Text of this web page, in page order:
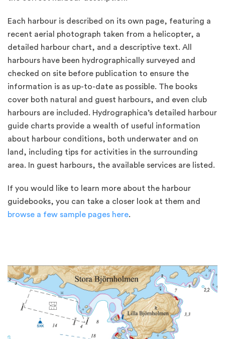
Each harbour is described on its own page, featuring a
recent aerial photograph taken from a helicopter, a
detailed harbour chart, and a descriptive text. All
harbours have been hydrographically surveyed and
checked on site before publication to ensure the
information is as up-to-date as possible. The books
cover both natural and guest harbours, and even club
harbours are included. Hydrographica’s detailed harbour
guide charts provide a wealth of useful information
about harbour conditions, both underwater and on
land, including tips for activities in the surrounding
area. In guest harbours, the available services are listed.
If you would like to learn more about the harbour
guidebooks, you can take a closer look at them and
browse a few sample pages here.